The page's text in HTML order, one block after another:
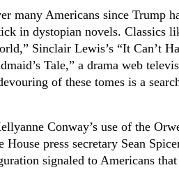
many Americans since Trump
in dystopian novels. Classics
Sinclair Lewis’s “It Can’t
Tale,” a drama web
of these tomes is a
Conway’s use of the
press secretary Sean
signaled to Americans